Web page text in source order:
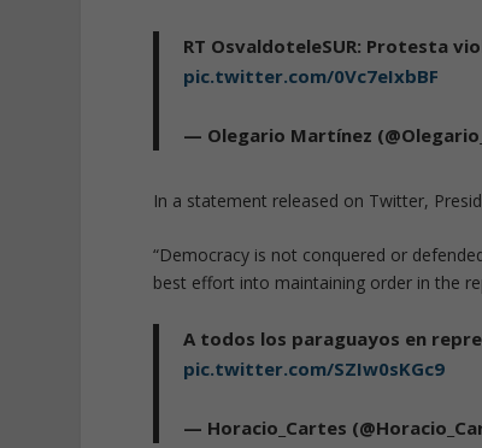
RT OsvaldoteleSUR: Protesta
pic.twitter.com/0Vc7eIxbBF
— Olegario Martínez
In a statement released on Twitter,
“Democracy is not conquered or
best effort into maintaining order in the
A todos los paraguayos en
pic.twitter.com/SZIw0sKGc9
— Horacio_Cartes